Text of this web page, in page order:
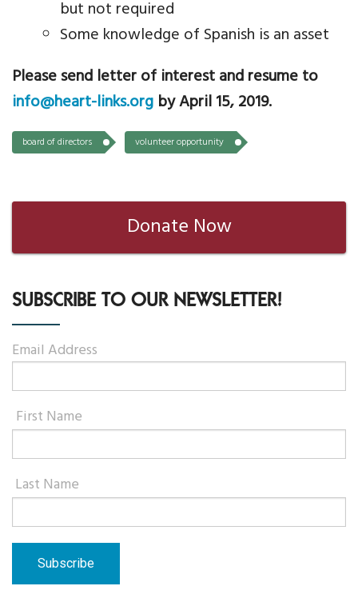
but not required
Some knowledge of Spanish is an asset
Please send letter of interest and resume to
info@heart-links.org by April 15, 2019.
board of directors volunteer opportunity
Donate Now
SUBSCRIBE TO OUR NEWSLETTER!
Email Address
First Name
Last Name